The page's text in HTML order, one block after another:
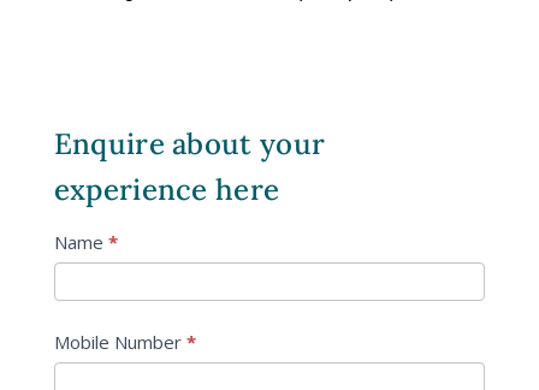
Enquire about your
experience here
Guided
Safari
Art
Workshop
Name *
Mobile Number *